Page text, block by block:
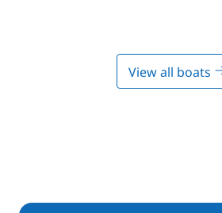
View all boats